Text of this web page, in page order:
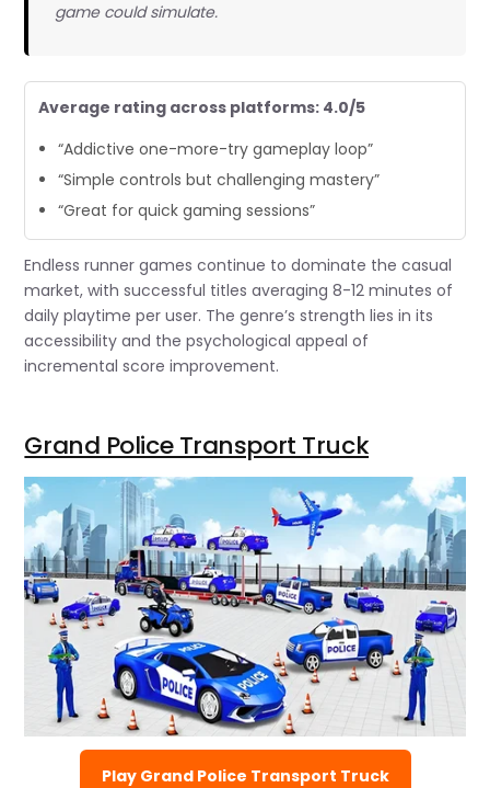
game could simulate.
Average rating across platforms: 4.0/5
“Addictive one-more-try gameplay loop”
“Simple controls but challenging mastery”
“Great for quick gaming sessions”
Endless runner games continue to dominate the casual
market, with successful titles averaging 8-12 minutes of
daily playtime per user. The genre’s strength lies in its
accessibility and the psychological appeal of
incremental score improvement.
Grand Police Transport Truck
Play Grand Police Transport Truck